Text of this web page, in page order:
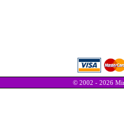
© 2002 - 2026